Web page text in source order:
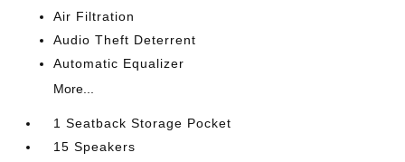
Air Filtration
Audio Theft Deterrent
Automatic Equalizer
More...
1 Seatback Storage Pocket
15 Speakers